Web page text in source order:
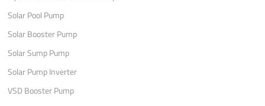
Solar Pool Pump
Solar Booster Pump
Solar Sump Pump
Solar Pump Inverter
VSD Booster Pump